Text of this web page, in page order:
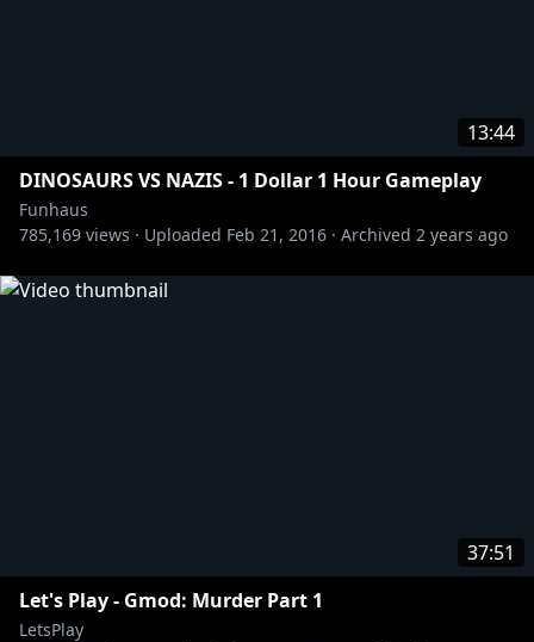
13:44
DINOSAURS VS NAZIS - 1 Dollar 1 Hour Gameplay
Funhaus
785,169 views · Uploaded Feb 21, 2016 · Archived 2 years ago
37:51
Let's Play - Gmod: Murder Part 1
LetsPlay